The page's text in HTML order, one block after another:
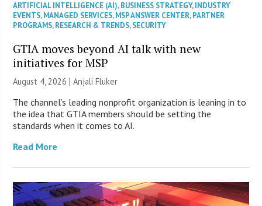
ARTIFICIAL INTELLIGENCE (AI),BUSINESS STRATEGY,INDUSTRY
EVENTS,MANAGED SERVICES,MSP ANSWER CENTER,PARTNER
PROGRAMS,RESEARCH & TRENDS,SECURITY
GTIA moves beyond AI talk with new
initiatives for MSP
August 4, 2026 |Anjali Fluker
The channel’s leading nonprofit organization is leaning in to
the idea that GTIA members should be setting the
standards when it comes to AI.
Read More